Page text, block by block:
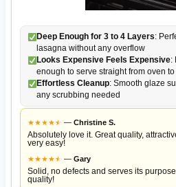
Deep Enough for 3 to 4 Layers:
lasagna without any overflow
Looks Expensive Feels Expensive:
enough to serve straight from oven
Effortless Cleanup: Smooth glaze
any scrubbing needed
★★★★★
★ — Christine S.
Absolutely love it. Great quality,
very easy!
★★★★★
★ — Gary
Solid, no defects and serves its
quality!